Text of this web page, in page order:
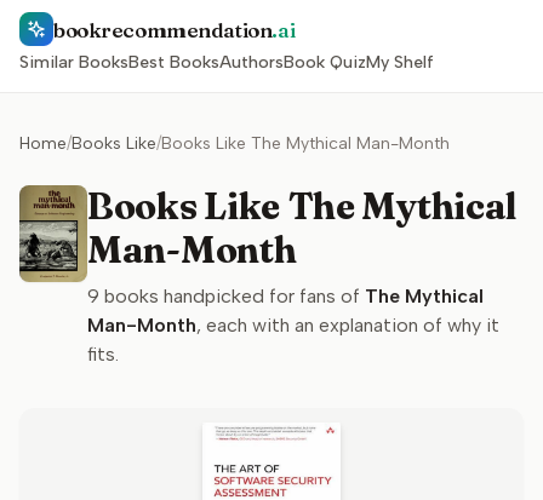
bookrecommendation.ai
Similar BooksBest BooksAuthorsBook QuizMy Shelf
Home/Books Like/Books Like The Mythical Man-Month
Books Like The Mythical
Man-Month
9 books handpicked for fans of The Mythical
Man-Month, each with an explanation of why it
fits.